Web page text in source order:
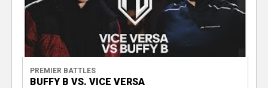
PREMIER BATTLES
BUFFY B VS. VICE VERSA